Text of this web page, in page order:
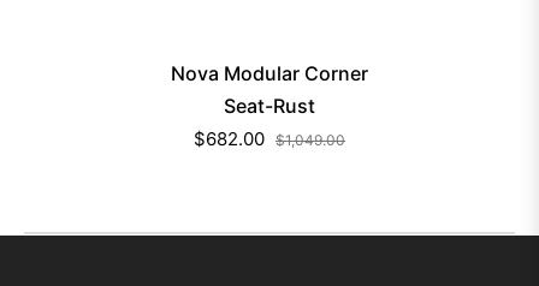
Nova Modular Corner
Seat-Rust
$682.00 $1,049.00